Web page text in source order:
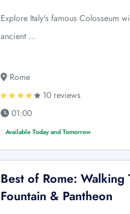
Explore Italy's famous Colosseum
ancient …
Rome
10 reviews
01:00
Available Today and Tomorrow
Best of Rome: Walking
Fountain & Pantheon